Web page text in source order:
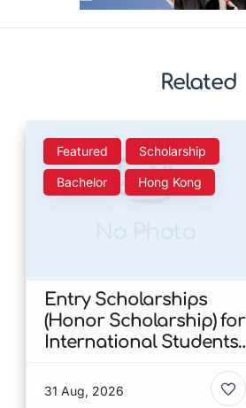
Related
Featured Scholarship
Bachelor Hong Kong
Entry Scholarships
(Honor Scholarship) for
International Students
Kong
31 Aug, 2026